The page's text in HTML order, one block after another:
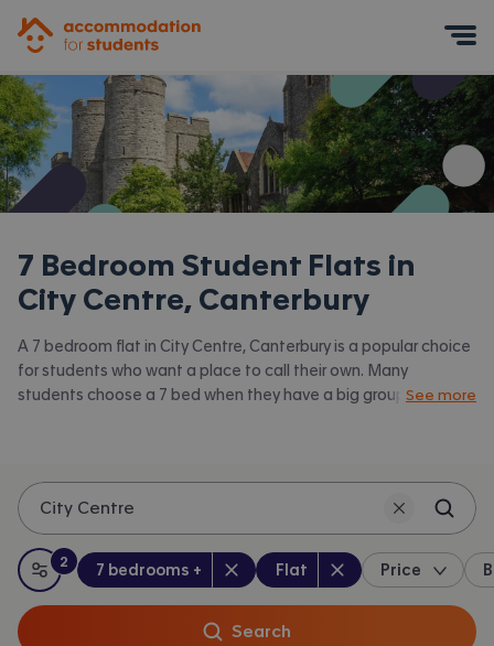
7 Bedroom Student Flats in
City Centre, Canterbury
A 7 bedroom flat in City Centre, Canterbury is a popular choice
for students who want a place to call their own. Many
students choose a 7 bed when they have a big group of
surrounding areas. View all our
Canterbury.
See more
City Centre
All filters
:
2
filters applied
Bedrooms:
7 bedrooms + Property type :
Flat Price
Search